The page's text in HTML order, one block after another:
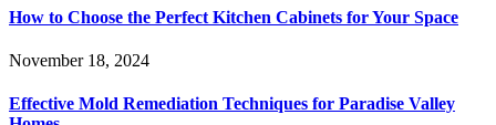
How to Choose the Perfect Kitchen Cabinets for Your Space
November 18, 2024
Effective Mold Remediation Techniques for Paradise Valley